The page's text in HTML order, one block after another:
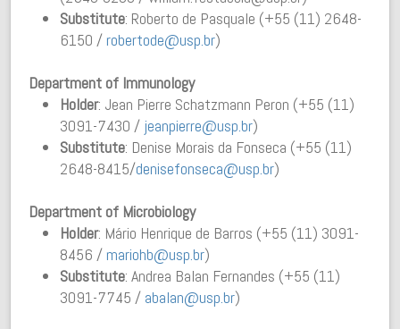
Substitute: Roberto de Pasquale (+55 (11) 2648-
6150 / robertode@usp.br)
Department of Immunology
Holder: Jean Pierre Schatzmann Peron (+55 (11)
3091-7430 / jeanpierre@usp.br)
Substitute: Denise Morais da Fonseca (+55 (11)
2648-8415/denisefonseca@usp.br)
Department of Microbiology
Holder: Mário Henrique de Barros (+55 (11) 3091-
8456 / mariohb@usp.br)
Substitute: Andrea Balan Fernandes (+55 (11)
3091-7745 / abalan@usp.br)